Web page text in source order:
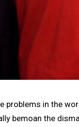
problems in the
bemoan the